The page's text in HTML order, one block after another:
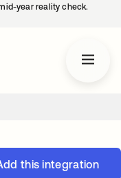
year reality check.
this integration